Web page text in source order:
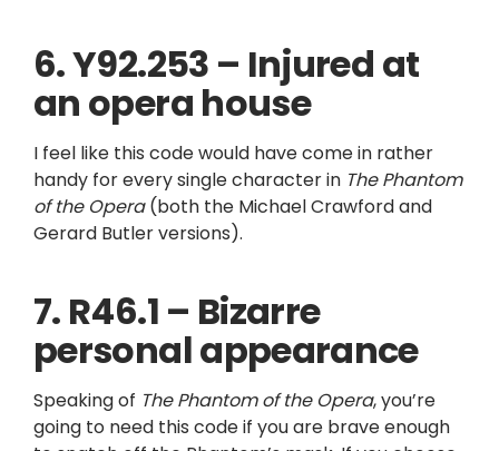
6. Y92.253 – Injured at
an opera house
I feel like this code would have come in rather
handy for every single character in The Phantom
of the Opera(both the Michael Crawford and
Gerard Butler versions).
7. R46.1 – Bizarre
personal appearance
Speaking of The Phantom of the Opera, you’re
going to need this code if you are brave enough